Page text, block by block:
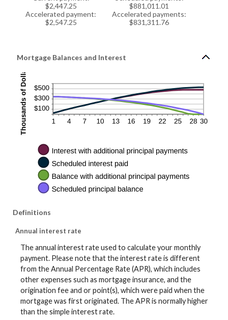
$2,447.25
$881,011.01
Accelerated payment:
$2,547.25
Accelerated payments:
$831,311.76
Mortgage Balances and Interest
Definitions
Annual interest rate
The annual interest rate used to calculate your monthly
payment. Please note that the interest rate is different
from the Annual Percentage Rate (APR), which includes
other expenses such as mortgage insurance, and the
origination fee and or point(s), which were paid when the
mortgage was first originated. The APR is normally higher
than the simple interest rate.